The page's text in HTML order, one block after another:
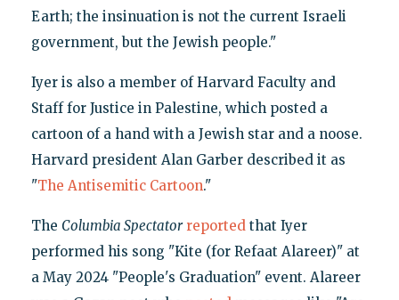
Earth; the insinuation is not the current Israeli
government, but the Jewish people."
Iyer is also a member of Harvard Faculty and
Staff for Justice in Palestine, which posted a
cartoon of a hand with a Jewish star and a noose.
Harvard president Alan Garber described it as
"The Antisemitic Cartoon."
The Columbia Spectator reportedthat Iyer
performed his song "Kite (for Refaat Alareer)" at
a May 2024 "People's Graduation" event. Alareer